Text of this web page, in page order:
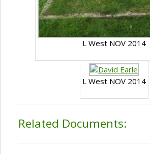
L West NOV 2014
L West NOV 2014
Related Documents: